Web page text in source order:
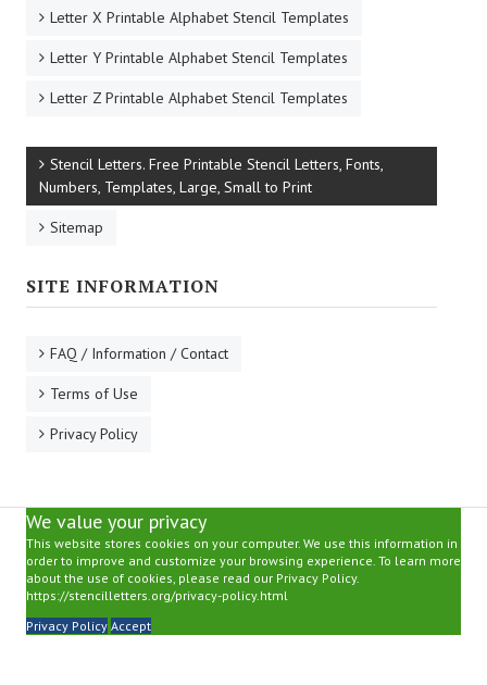
Letter X Printable Alphabet Stencil Templates
Letter Y Printable Alphabet Stencil Templates
Letter Z Printable Alphabet Stencil Templates
Stencil Letters. Free Printable Stencil Letters, Fonts,
Numbers, Templates, Large, Small to Print
Sitemap
SITE INFORMATION
FAQ / Information / Contact
Terms of Use
Privacy Policy
We value your privacy
This website stores cookies on your computer. We use this information in
order to improve and customize your browsing experience. To learn more
about the use of cookies, please read our Privacy Policy.
https://stencilletters.org/privacy-policy.html
Privacy Policy Accept